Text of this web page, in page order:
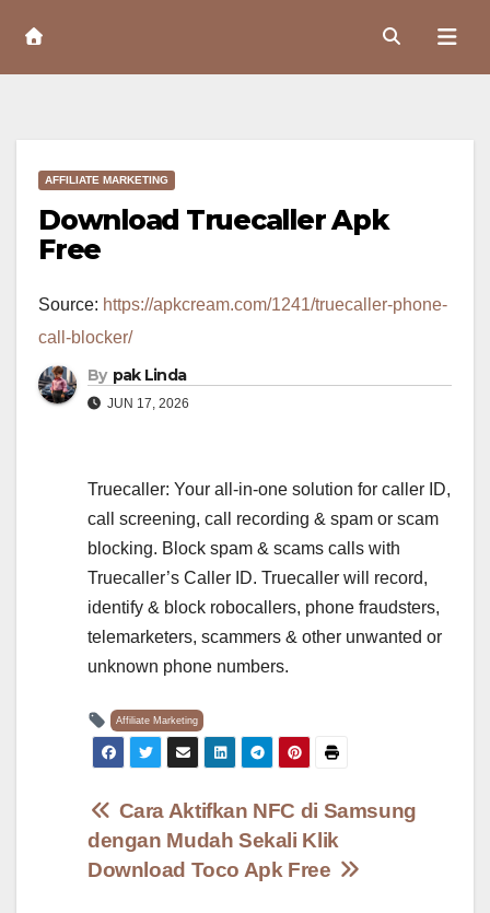
Content
AFFILIATE MARKETING
Download Truecaller Apk
Free
Source: https://apkcream.com/1241/truecaller-phone-
call-blocker/
By pak Linda
JUN 17, 2026
Truecaller: Your all-in-one solution for caller ID,
call screening, call recording & spam or scam
blocking. Block spam & scams calls with
Truecaller’s Caller ID. Truecaller will record,
identify & block robocallers, phone fraudsters,
telemarketers, scammers & other unwanted or
unknown phone numbers.
Affiliate Marketing
Post
navigation
Download Toco Apk Free
Cara Aktifkan NFC di Samsung
dengan Mudah Sekali Klik